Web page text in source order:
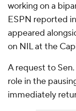
working on a
ESPN reported
appeared
on NIL at the
A request to
role in the
immediately